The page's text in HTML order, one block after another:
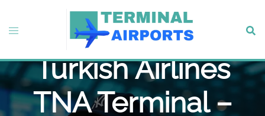
content
Toggle
Turkish Airlines
TNA Terminal –